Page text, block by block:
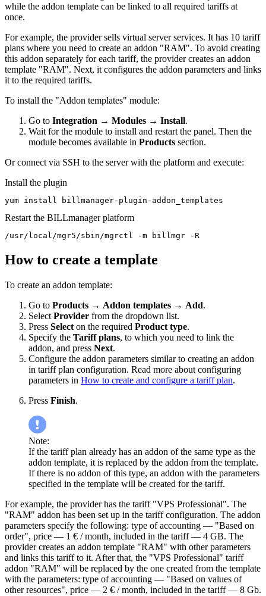
while the addon template can be linked to all required tariffs at
once.
For example, the provider sells virtual server services. It has 10 tariff
plans where you need to create an addon "RAM". To avoid creating
this addon separately for each tariff, the provider creates an addon
template "RAM". Next, it configures the addon parameters and links
it to the required tariffs.
To install the "Addon templates" module:
Go to Integration → Modules → Install.
Wait for the module to install and restart the panel. Then the
module becomes available in Products section.
Or connect via SSH to the server with the platform and execute:
Install the plugin
yum install billmanager-plugin-addon_templates
Restart the BILLmanager platform
/usr/local/mgr5/sbin/mgrctl -m billmgr -R
How to create a template
To create an addon template:
Go to Products → Addon templates → Add.
Select Provider from the dropdown list.
Press Select on the required Product type.
Specify the Tariff plans, to which you need to link the
addon, and press Next.
Configure the addon parameters similar to creating an addon
in tariff plan configuration. Read more about configuring
parameters in How to create and configure a tariff plan.
Press Finish.
Note:
If the tariff plan already has an addon of the same type as the
addon template, it is replaced by the addon from the template.
If there is no addon of this type, an addon with the parameters
specified in the template will be created for the tariff.
For example, the provider has the tariff "VPS Professional". The
"RAM" addon has been set up in the tariff configuration. The addon
parameters specify the following: type of accounting — "Based on
order", price — 1 € / month, included in the tariff — 4 GB. The
provider creates an addon template "RAM" with other parameters
and links this tariff to it. After that, the "VPS Professional" tariff
addon "RAM" will be replaced by the one created from the template
with the parameters: type of accounting — "Based on values of
other resources", price — 2 € / month, included in the tariff — 8 Gb.